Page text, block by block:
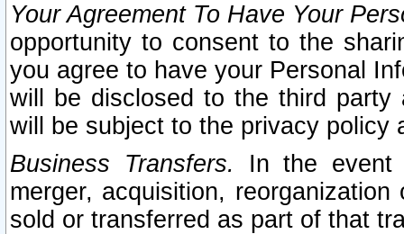
Your Agreement To Have Your
opportunity to consent to the
you agree to have your Personal
will be disclosed to the third party
will be subject to the privacy policy
Business Transfers.
In the event
merger, acquisition,
sold or transferred as part of that